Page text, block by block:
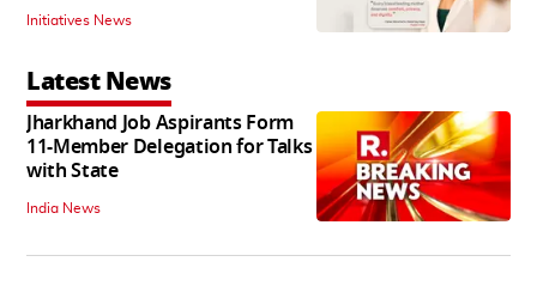
Initiatives News
Latest News
Jharkhand Job Aspirants Form
11-Member Delegation for Talks
with State
India News